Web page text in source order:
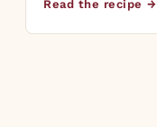
Read the recipe →